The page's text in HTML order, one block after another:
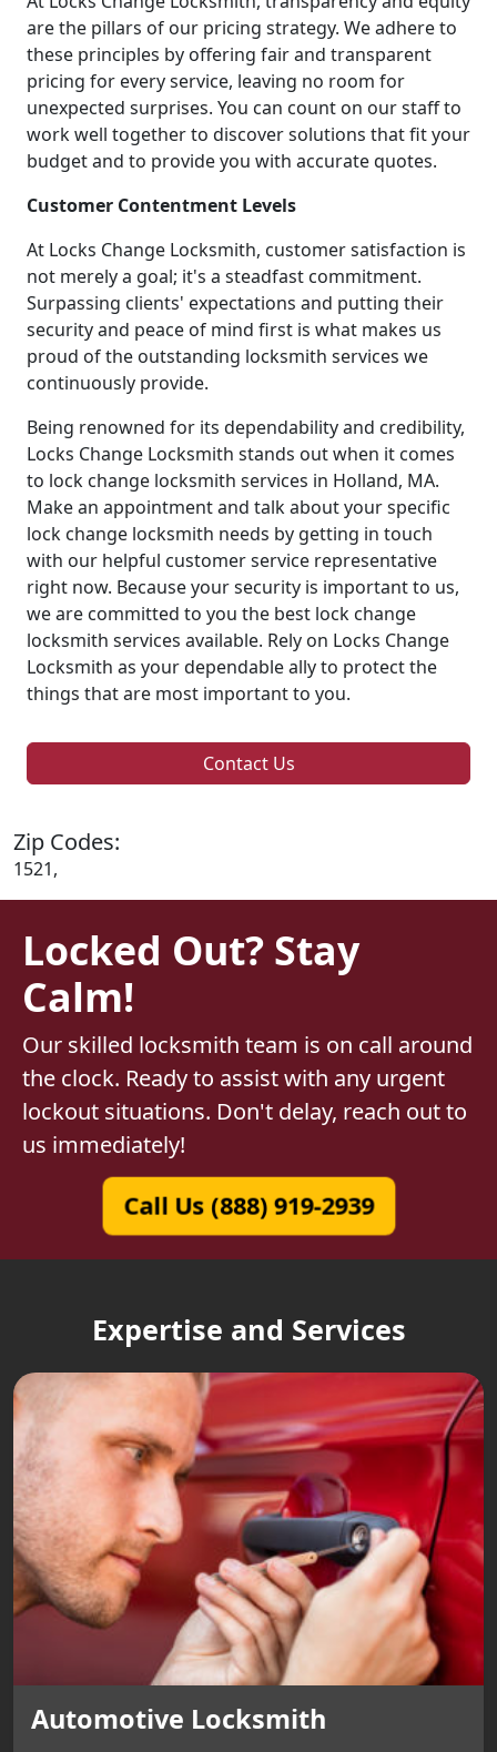
are the pillars of our pricing strategy. We adhere to
these principles by offering fair and transparent
pricing for every service, leaving no room for
unexpected surprises. You can count on our staff to
work well together to discover solutions that fit your
budget and to provide you with accurate quotes.
Customer Contentment Levels
At Locks Change Locksmith, customer satisfaction is
not merely a goal; it's a steadfast commitment.
Surpassing clients' expectations and putting their
security and peace of mind first is what makes us
proud of the outstanding locksmith services we
continuously provide.
Being renowned for its dependability and credibility,
Locks Change Locksmith stands out when it comes
to lock change locksmith services in Holland, MA.
Make an appointment and talk about your specific
lock change locksmith needs by getting in touch
with our helpful customer service representative
right now. Because your security is important to us,
we are committed to you the best lock change
locksmith services available. Rely on Locks Change
Locksmith as your dependable ally to protect the
things that are most important to you.
Contact Us
Zip Codes:
1521,
Locked Out? Stay
Calm!
Our skilled locksmith team is on call around
the clock. Ready to assist with any urgent
lockout situations. Don't delay, reach out to
us immediately!
Call Us (888) 919-2939
Expertise and Services
Automotive Locksmith